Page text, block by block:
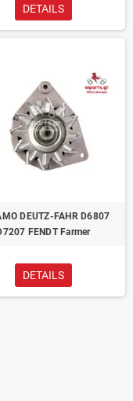
DETAILS
DEUTZ-FAHR D6807
FENDT Farmer
DETAILS